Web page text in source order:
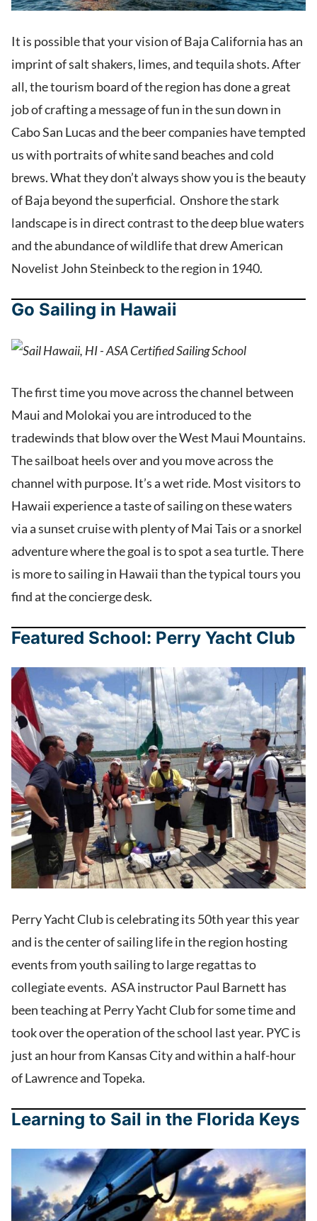
It is possible that your vision of Baja California has an
imprint of salt shakers, limes, and tequila shots. After
all, the tourism board of the region has done a great
job of crafting a message of fun in the sun down in
Cabo San Lucas and the beer companies have tempted
us with portraits of white sand beaches and cold
brews. What they don’t always show you is the beauty
of Baja beyond the superficial. Onshore the stark
landscape is in direct contrast to the deep blue waters
and the abundance of wildlife that drew American
Novelist John Steinbeck to the region in 1940.
Go Sailing in Hawaii
The first time you move across the channel between
Maui and Molokai you are introduced to the
tradewinds that blow over the West Maui Mountains.
The sailboat heels over and you move across the
channel with purpose. It’s a wet ride. Most visitors to
Hawaii experience a taste of sailing on these waters
via a sunset cruise with plenty of Mai Tais or a snorkel
adventure where the goal is to spot a sea turtle. There
is more to sailing in Hawaii than the typical tours you
find at the concierge desk.
Featured School: Perry Yacht Club
Perry Yacht Club is celebrating its 50th year this year
and is the center of sailing life in the region hosting
events from youth sailing to large regattas to
collegiate events. ASA instructor Paul Barnett has
been teaching at Perry Yacht Club for some time and
took over the operation of the school last year. PYC is
just an hour from Kansas City and within a half-hour
of Lawrence and Topeka.
Learning to Sail in the Florida Keys